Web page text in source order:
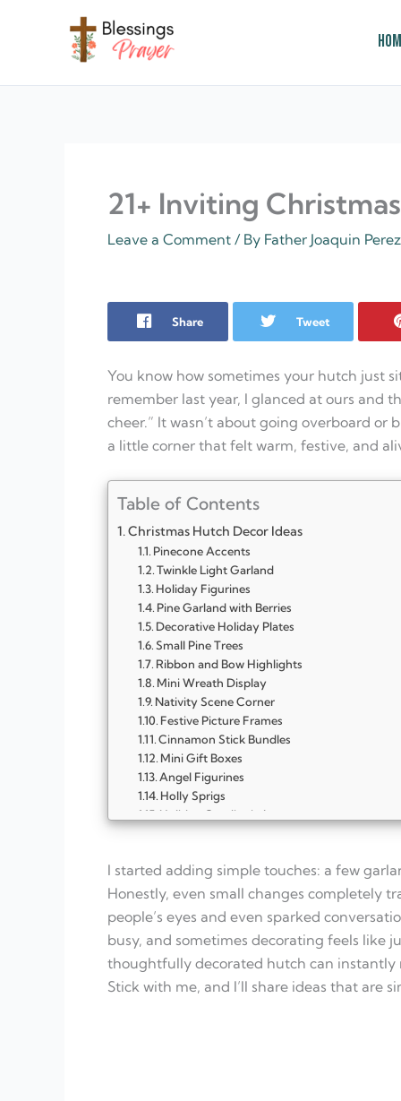
21+ Inviting
Leave a Comment / By Father Joaquin
Share Tweet
You know how sometimes your hutch just
remember last year, I glanced at ours and
cheer.” It wasn’t about going overboard
a little corner that felt warm, festive, and
Table of Contents
Christmas Hutch Decor Ideas
Pinecone Accents
Twinkle Light Garland
Holiday Figurines
Pine Garland with Berries
Decorative Holiday Plates
Small Pine Trees
Ribbon and Bow Highlights
Mini Wreath Display
Nativity Scene Corner
Festive Picture Frames
Cinnamon Stick Bundles
Mini Gift Boxes
Angel Figurines
Holly Sprigs
Holiday Candies in Jars
Vintage Ornaments
Christmas Book Stack
Pinecone and Berry Garland
Festive Lanterns
FAQ
What are some simple ways to decorate a
How can I make my hutch decor safe for
I started adding simple touches: a few
Honestly, even small changes completely
people’s eyes and even sparked
busy, and sometimes decorating feels like
thoughtfully decorated hutch can instantly
Stick with me, and I’ll share ideas that are